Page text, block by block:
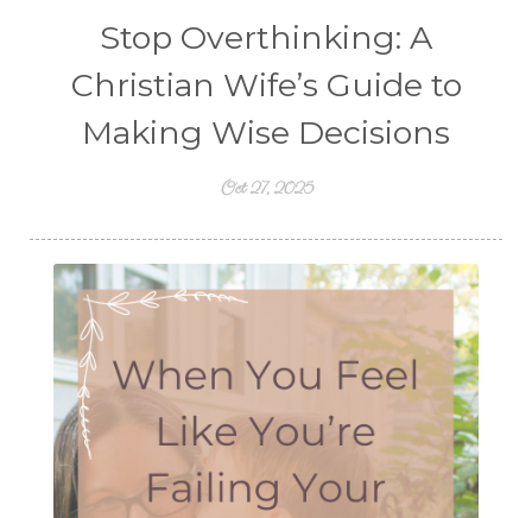
Stop Overthinking: A
Christian Wife’s Guide to
Making Wise Decisions
Oct 27, 2025